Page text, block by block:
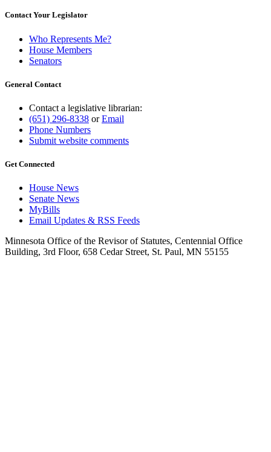
Contact Your Legislator
Who Represents Me?
House Members
Senators
General Contact
Contact a legislative librarian:
(651) 296-8338 orEmail
Phone Numbers
Submit website comments
Get Connected
House News
Senate News
MyBills
Email Updates & RSS Feeds
Minnesota Office of the Revisor of Statutes, Centennial Office
Building, 3rd Floor, 658 Cedar Street, St. Paul, MN 55155